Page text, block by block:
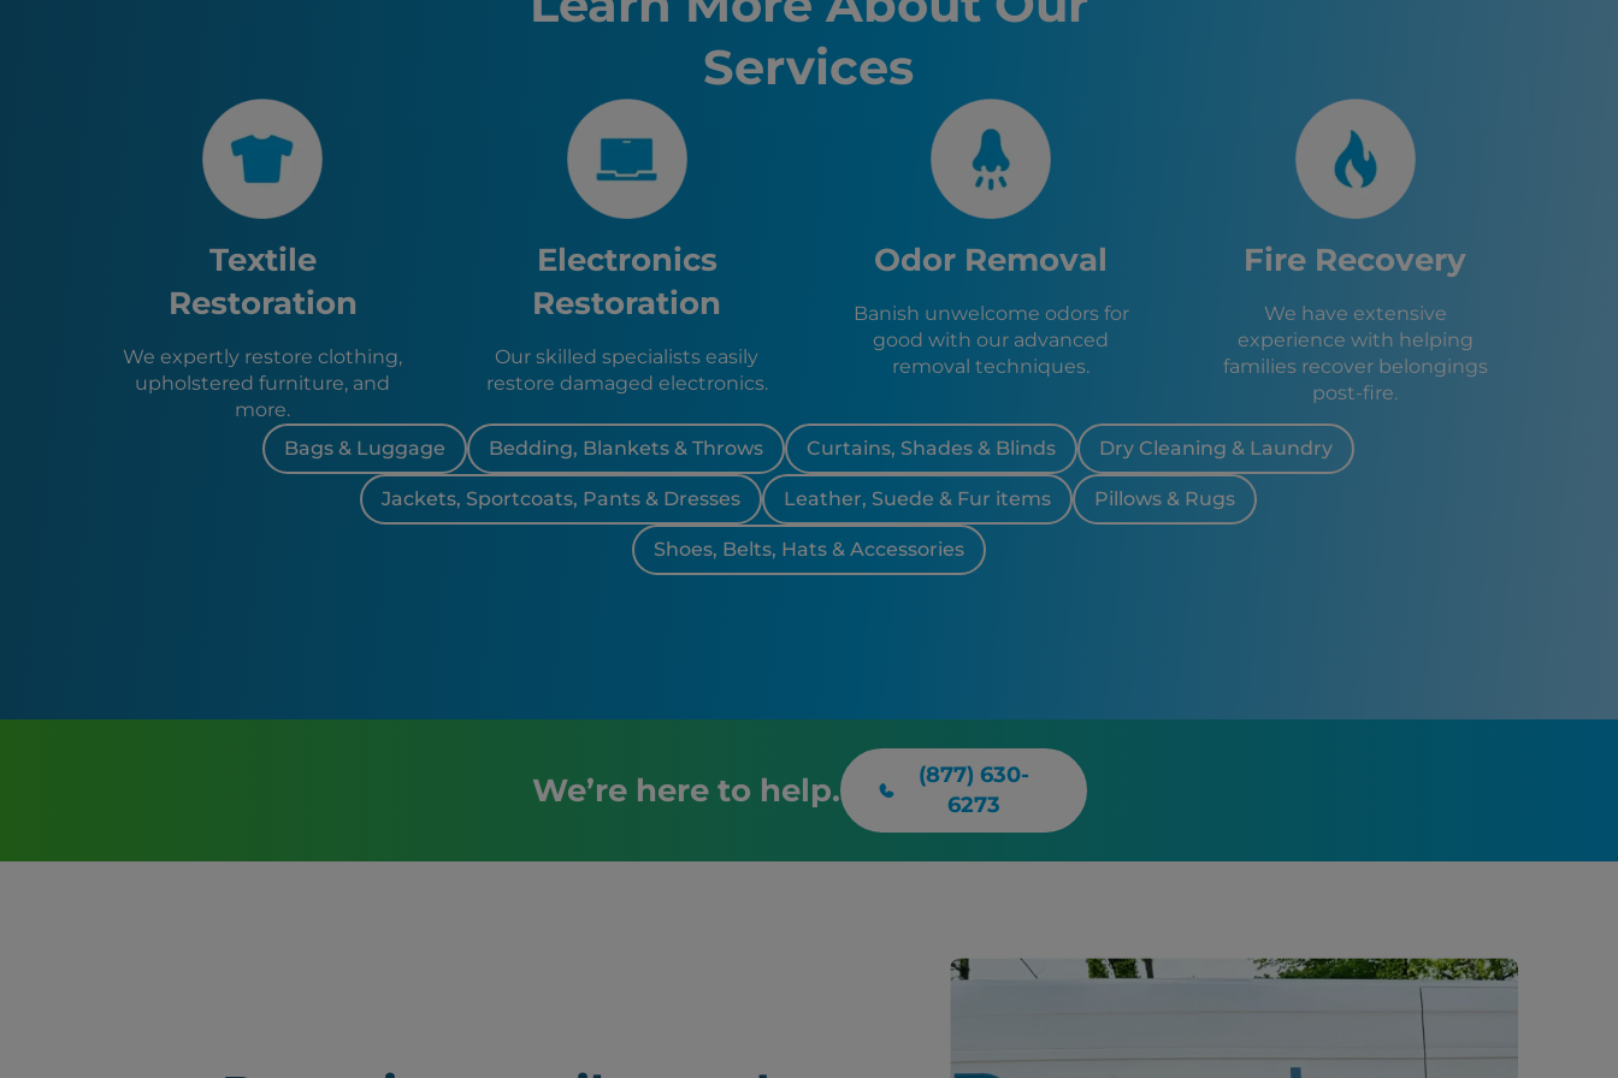
Kissimmee, FL
Auburndale, FL
Avon Park, FL
Sebring, FL
Zolfo Springs, FL
Wauchula, FL
Frostproof, FL
Highland Park, FL
Lake Wales, FL
Dundee, FL
Services
Textile
Restoration
We expertly restore clothing,
upholstered furniture, and
more.
Electronics
Restoration
Our skilled specialists easily
restore damaged electronics.
Odor Removal
Banish unwelcome odors for
good with our advanced
removal techniques.
Fire Recovery
We have extensive
experience with helping
families recover belongings
post-fire.
Bags & Luggage Bedding, Blankets & Throws Curtains, Shades & Blinds Dry Cleaning & Laundry
Jackets, Sportcoats, Pants & Dresses Leather, Suede & Fur items Pillows & Rugs
Shoes, Belts, Hats & Accessories
We’re here to help.
(877) 630-
6273